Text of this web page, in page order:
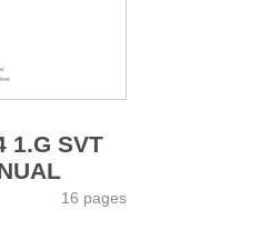
1.G SVT
16 pages